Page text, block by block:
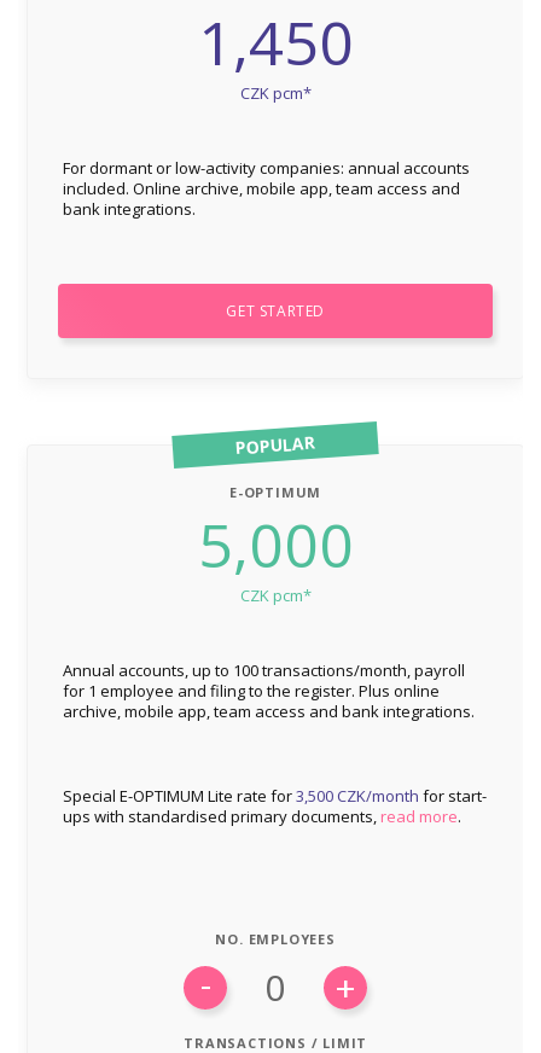
1,450
CZK pcm*
For dormant or low-activity companies: annual accounts
included. Online archive, mobile app, team access and
bank integrations.
GET STARTED
POPULAR
E-OPTIMUM
5,000
CZK pcm*
Annual accounts, up to 100 transactions/month, payroll
for 1 employee and filing to the register. Plus online
archive, mobile app, team access and bank integrations.
Special E-OPTIMUM Lite rate for3,500 CZK/month for start-
ups with standardised primary documents, read more.
- +
NO. EMPLOYEES
TRANSACTIONS / LIMIT